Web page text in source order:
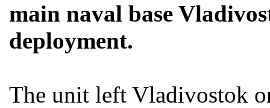
main naval base
deployment.
The unit left Vladivostok